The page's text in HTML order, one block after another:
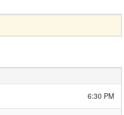
6:30 PM